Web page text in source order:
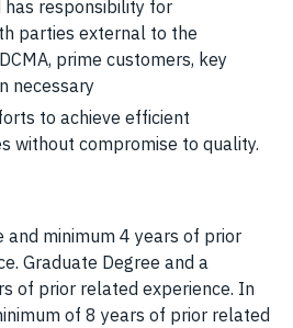
has responsibility for
parties external to the
prime customers, key
necessary
to achieve efficient
without compromise to quality.
and minimum 4 years of prior
Graduate Degree and a
of prior related experience. In
of 8 years of prior related